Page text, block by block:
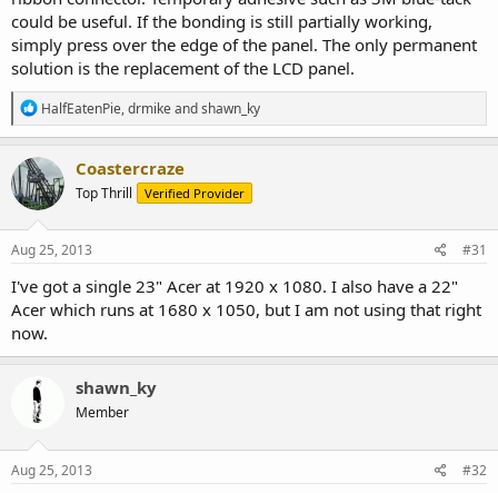
could be useful. If the bonding is still partially working,
simply press over the edge of the panel. The only permanent
solution is the replacement of the LCD panel.
R
e
a
c
t
i
o
n
s
HalfEatenPie,drmikeandshawn_ky
Coastercraze
Top Thrill Verified Provider
Aug 25, 2013 #31
I've got a single 23" Acer at 1920 x 1080. I also have a 22"
Acer which runs at 1680 x 1050, but I am not using that right
now.
shawn_ky
Member
Aug 25, 2013 #32